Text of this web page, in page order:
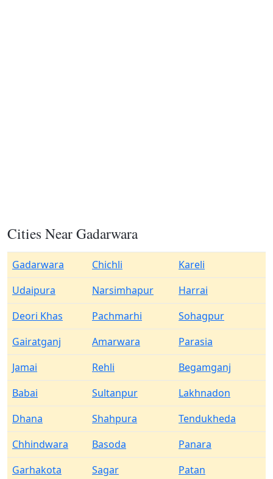
Cities Near Gadarwara
Gadarwara Chichli
Kareli
Udaipura
Narsimhapur
Harrai
Deori Khas
Pachmarhi
Sohagpur
Gairatganj
Amarwara
Parasia
Jamai
Rehli
Begamganj
Babai
Sultanpur
Lakhnadon
Dhana
Shahpura
Tendukheda
Chhindwara
Basoda
Panara
Garhakota
Sagar
Patan